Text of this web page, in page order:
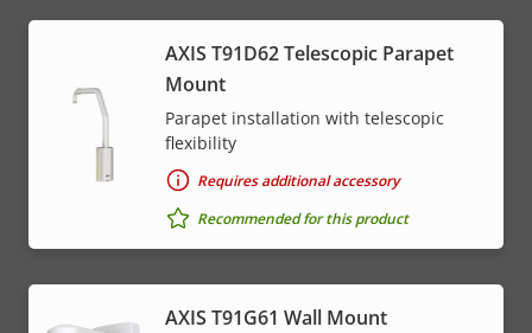
AXIS T91D62 Telescopic Parapet
Mount
Parapet installation with telescopic
flexibility
Requires additional accessory
Recommended for this product
AXIS T91G61 Wall Mount